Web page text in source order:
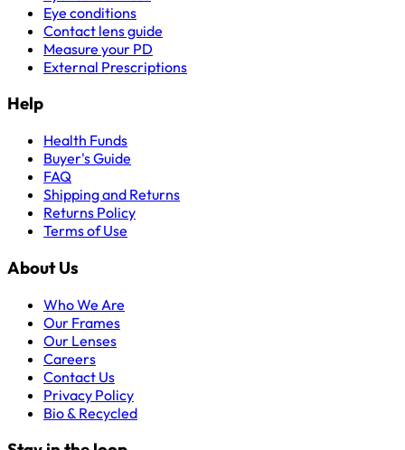
Eye conditions
Contact lens guide
Measure your PD
External Prescriptions
Help
Health Funds
Buyer's Guide
FAQ
Shipping and Returns
Returns Policy
Terms of Use
About Us
Who We Are
Our Frames
Our Lenses
Careers
Contact Us
Privacy Policy
Bio & Recycled